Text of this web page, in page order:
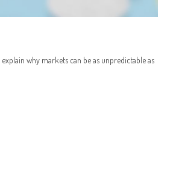
why markets can be as unpredictable as